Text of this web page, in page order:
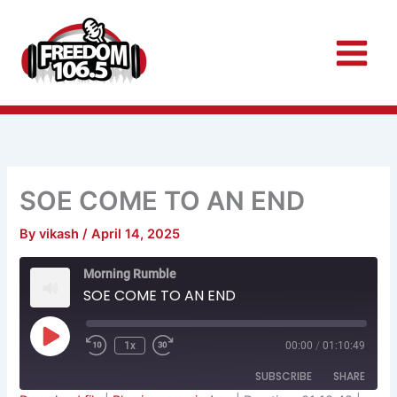
content
SOE COME TO AN END
Byvikash/April 14, 2025
Morning Rumble
SOE COME TO AN END
Play
Episode
Rewind
10
Seconds
1x
Fast
Forward
30
seconds
00:00 / 01:10:49
SUBSCRIBE SHARE